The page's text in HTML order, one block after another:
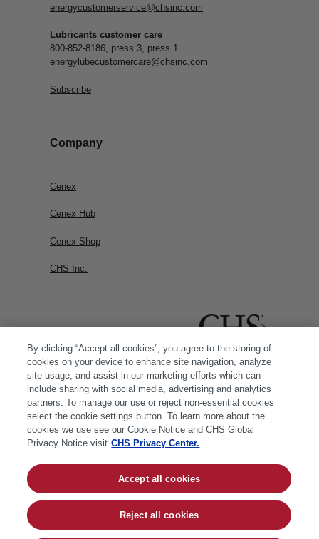
energycustomerservice@chsinc.com
Lubricants customer care
800-852-8186, press 3, press 1
energylubecustomercare@chsinc.com
Subscribe
Company
Cenex
Cenex Hub
Cenex Shop
CHS Inc.
© 2026 CHS Inc. |Cookie Policy|CHS Privacy
By clicking “Accept all cookies”, you agree to the storing of
cookies on your device to enhance site navigation, analyze
site usage, and assist in our marketing efforts which can
include sharing with social media, advertising and analytics
partners. To manage our use or reject non-essential cookies
select the cookie settings button. To learn more about the
cookies we use see our Cookie Notice and CHS Global
Privacy Notice visit CHS Privacy Center.
Reject all cookies
Accept all cookies